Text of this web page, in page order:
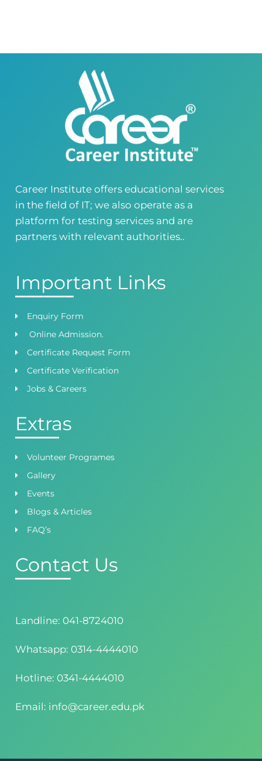
Career Institute - Wapda Town Branch
Road, Lahore, Punjab, Pakistan - 54770
04237872166 03414444010
Career Institute - Kohinoor Branch
Faisalabad
Kohinoor Mall 1, Abubakar Road, Opposite
Legacy School, Kohinoor City, Faisalabad,
Punjab, Pakistan
Head Office
Satiyana Road.FSD
0418724010
03144444010
Career Institute offers educational services
in the field of IT; we also operate as a
platform for testing services and are
partners with relevant authorities..
Important Links
Enquiry Form
Online Admission.
Certificate Request Form
Certificate Verification
Jobs & Careers
Extras
Volunteer Programes
Gallery
Events
Blogs & Articles
FAQ’s
Contact Us
Landline: 041-8724010
Whatsapp: 0314-4444010
Hotline: 0341-4444010
Email: info@career.edu.pk